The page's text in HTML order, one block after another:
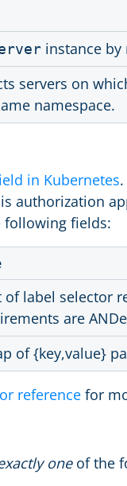
instance by
servers on
namespace.
in Kubernetes
authorization
fields:
of label selector
are
of {key,value}
reference for
oneof the